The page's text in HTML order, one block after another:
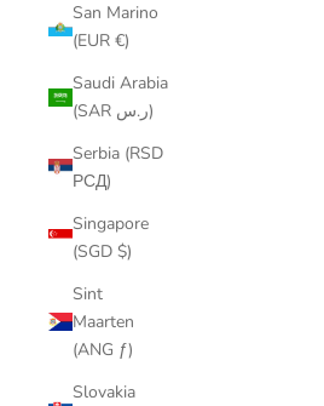
San Marino
(EUR €)
Saudi Arabia
(SAR ر.س)
Serbia (RSD
РСД)
Singapore
(SGD $)
Sint
Maarten
(ANG ƒ)
Slovakia